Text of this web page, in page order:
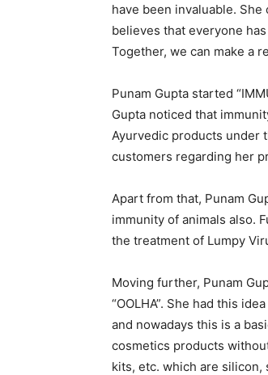
have been invaluable.
believes that everyone
Together, we can make a
Punam Gupta started
Gupta noticed that
Ayurvedic products under
customers regarding her
Apart from that, Punam
immunity of animals also.
the treatment of Lumpy
Moving further, Punam
“OOLHA”. She had this
and nowadays this is a
cosmetics products
kits, etc. which are silicon,